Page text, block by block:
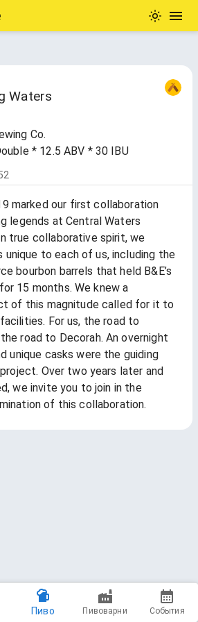
Waters
Co.
* 12.5 ABV * 30 IBU
marked our first collaboration
legends at Central Waters
true collaborative spirit, we
unique to each of us, including the
bourbon barrels that held B&E’s
15 months. We knew a
of this magnitude called for it to
For us, the road to
road to Decorah. An overnight
unique casks were the guiding
Over two years later and
we invite you to join in the
of this collaboration.
Пиво Пивоварни События